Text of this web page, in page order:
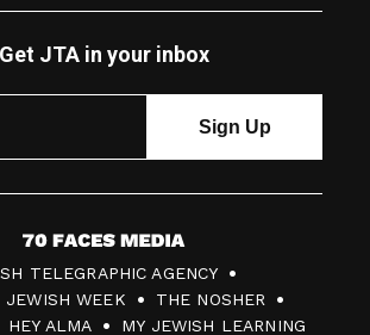
Get JTA in your inbox
7
0
F
TELEGRAPHIC AGENCY
JEWISH WEEK
THE NOSHER
HEY ALMA MY JEWISH LEARNING